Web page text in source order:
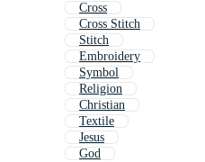
Cross
Cross Stitch
Stitch
Embroidery
Symbol
Religion
Christian
Textile
Jesus
God